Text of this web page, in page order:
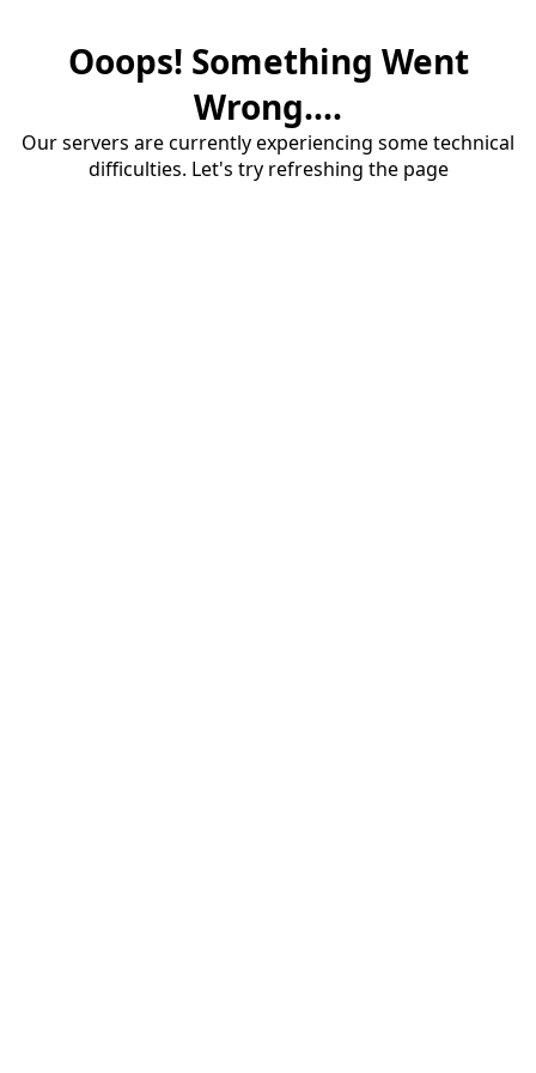
Ooops! Something Went
Wrong....
Our servers are currently experiencing some technical
difficulties. Let's try refreshing the page